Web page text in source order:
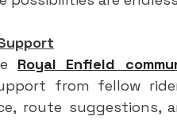
Royal Enfield
from fellow
route suggestions,